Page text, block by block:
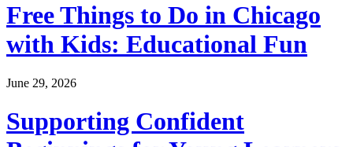
Free Things to Do in Chicago
with Kids: Educational Fun
June 29, 2026
Supporting Confident